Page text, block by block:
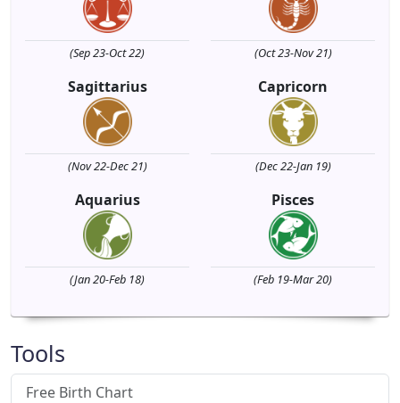
(Sep 23-Oct 22) (Oct 23-Nov 21)
Sagittarius
(Nov 22-Dec 21)
Capricorn
(Dec 22-Jan 19)
Aquarius
(Jan 20-Feb 18)
Pisces
(Feb 19-Mar 20)
Tools
Free Birth Chart